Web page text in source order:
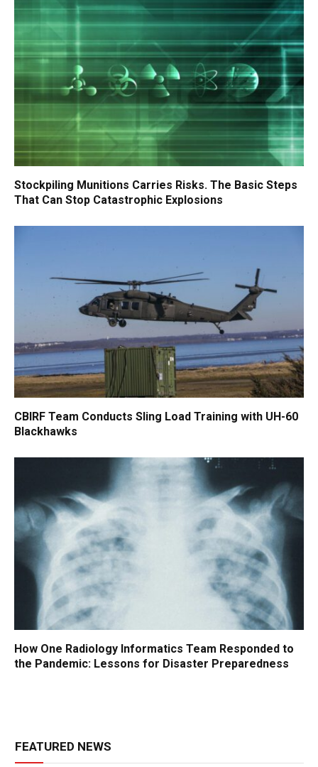
Stockpiling Munitions Carries Risks. The Basic Steps
That Can Stop Catastrophic Explosions
CBIRF Team Conducts Sling Load Training with UH-60
Blackhawks
How One Radiology Informatics Team Responded to
the Pandemic: Lessons for Disaster Preparedness
FEATURED NEWS